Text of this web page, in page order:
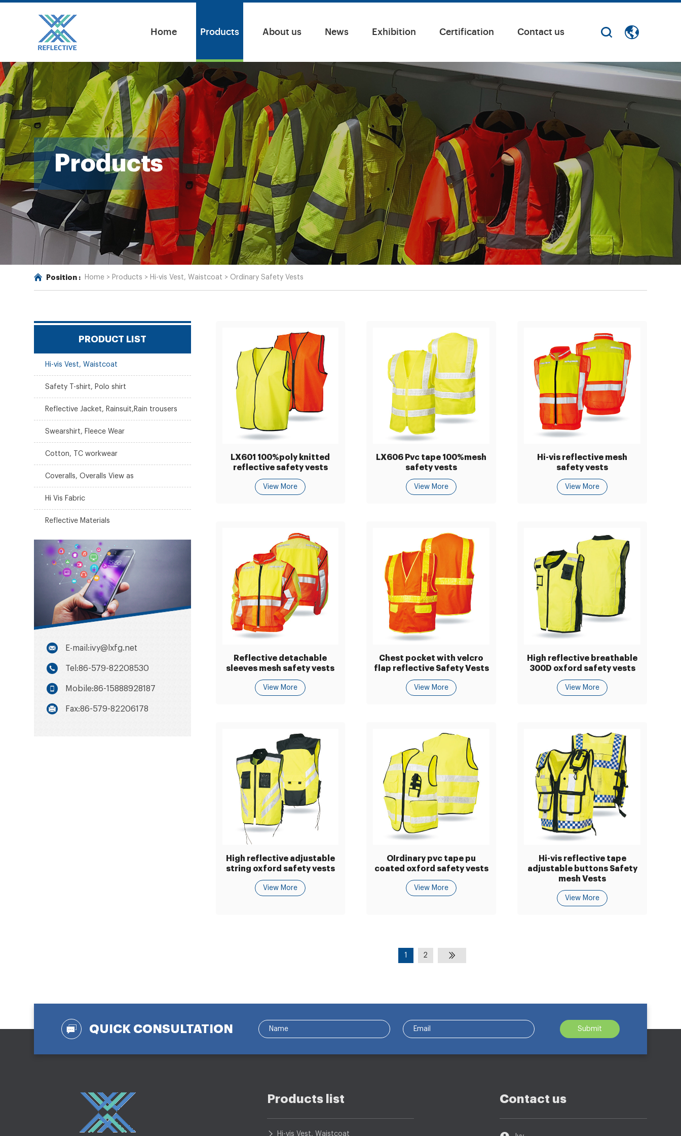
Home Products About us News Exhibition Certification Contact us
Products
Position : Home > Products > Hi-vis Vest, Waistcoat > Ordinary Safety Vests
PRODUCT LIST
Hi-vis Vest, Waistcoat
Safety T-shirt, Polo shirt
Reflective Jacket, Rainsuit,Rain trousers
Swearshirt, Fleece Wear
Cotton, TC workwear
Coveralls, Overalls View as
Hi Vis Fabric
Reflective Materials
E-mail:ivy@lxfg.net
Tel:86-579-82208530
Mobile:86-15888928187
Fax:86-579-82206178
LX601 100%poly knitted
reflective safety vests
View More
LX606 Pvc tape 100%mesh
safety vests
View More
Hi-vis reflective mesh
safety vests
View More
Reflective detachable
sleeves mesh safety vests
View More
Chest pocket with velcro
flap reflective Safety Vests
View More
High reflective breathable
300D oxford safety vests
View More
High reflective adjustable
string oxford safety vests
View More
OIrdinary pvc tape pu
coated oxford safety vests
View More
Hi-vis reflective tape
adjustable buttons Safety
mesh Vests
View More
1 2
QUICK CONSULTATION Submit
Products list
Hi-vis Vest, Waistcoat
Contact us